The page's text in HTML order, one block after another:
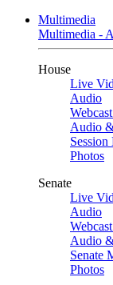
Multimedia
Multimedia -
House
Live
Audio
Audio
Photos
Senate
Live
Audio
Audio
Senate
Photos